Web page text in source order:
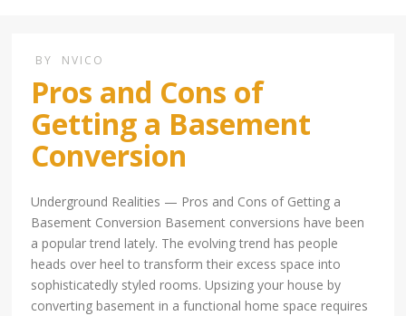
BY NVICO
Pros and Cons of
Getting a Basement
Conversion
Underground Realities — Pros and Cons of Getting a
Basement Conversion Basement conversions have been
a popular trend lately. The evolving trend has people
heads over heel to transform their excess space into
sophisticatedly styled rooms. Upsizing your house by
converting basement in a functional home space requires